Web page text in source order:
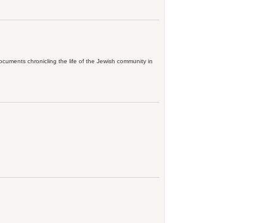
chronicling the life of the Jewish community in